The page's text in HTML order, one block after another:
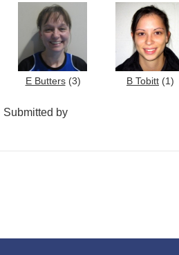
E Butters(3) B Tobitt (1)
Submitted by